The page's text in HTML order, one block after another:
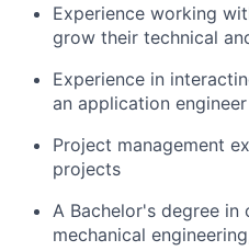
Experience working
grow their technical
Experience in
an application
Project management
projects
A Bachelor's degree in
mechanical